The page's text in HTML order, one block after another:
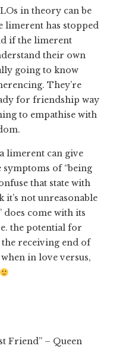
in theory can be
limerent has stopped
if the limerent
their own
going to know
They’re
for friendship way
to empathise with
limerent can give
of “being
that state with
not unreasonable
does come with its
the potential for
receiving end of
in love versus,
Friend” – Queen